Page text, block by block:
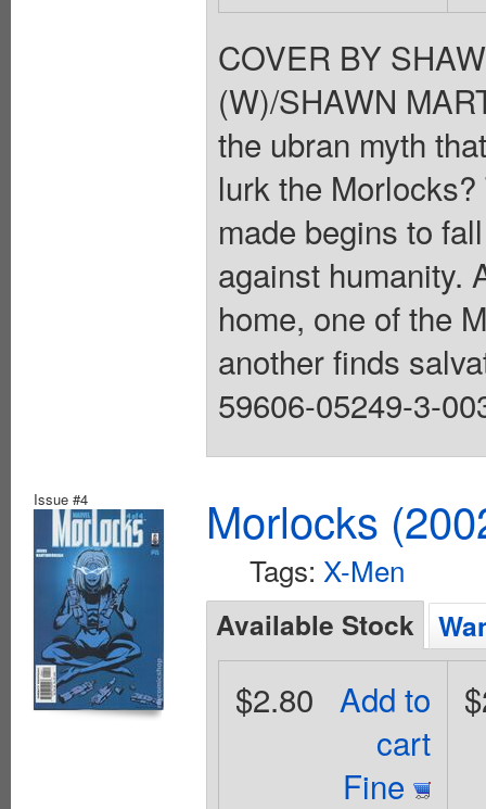
COVER BY
(W)/SHAWN
the ubran myth
lurk the
made begins to
against humanity.
home, one of the
another finds
59606-05249-3-
Issue #4 Morlocks
Tags: X-Men
Available Stock
Add to
cart
Fine
$2.80